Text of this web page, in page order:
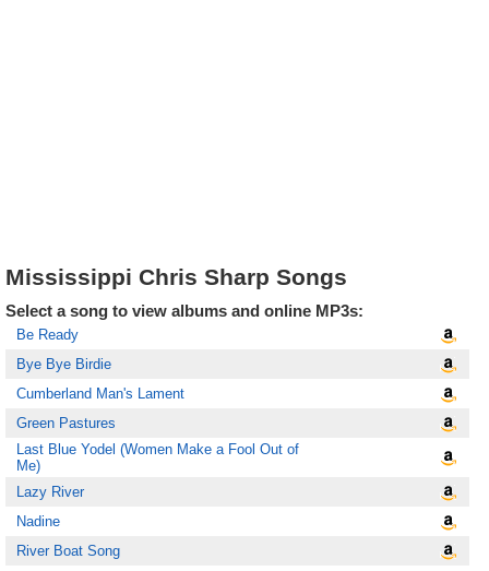
Mississippi Chris Sharp Songs
Select a song to view albums and online MP3s:
Be Ready
Bye Bye Birdie
Cumberland Man's Lament
Green Pastures
Last Blue Yodel (Women Make a Fool Out of
Me)
Lazy River
Nadine
River Boat Song